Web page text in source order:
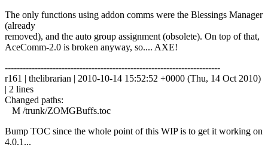
The only functions using addon comms were the Blessings Manager
(already
removed), and the auto group assignment (obsolete). On top of that,
AceComm-2.0 is broken anyway, so.... AXE!
------------------------------------------------------------------------
r161 | thelibrarian | 2010-10-14 15:52:52 +0000 (Thu, 14 Oct 2010)
| 2 lines
Changed paths:
M /trunk/ZOMGBuffs.toc
Bump TOC since the whole point of this WIP is to get it working on
4.0.1...